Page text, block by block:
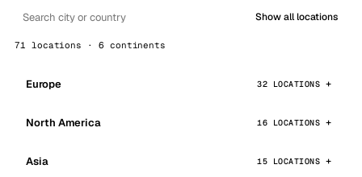
Show all locations
71 locations · 6 continents
Europe 32 LOCATIONS
North America 16 LOCATIONS
Asia 15 LOCATIONS